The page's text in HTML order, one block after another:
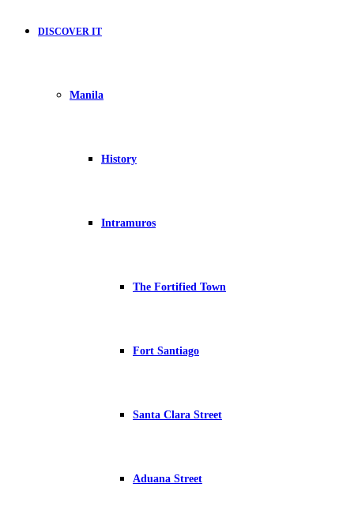
DISCOVER IT
Manila
History
Intramuros
The Fortified Town
Fort Santiago
Santa Clara Street
Aduana Street